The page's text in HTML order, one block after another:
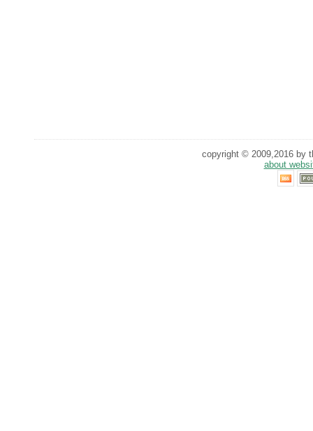
copyright © 2009,2016 by
about